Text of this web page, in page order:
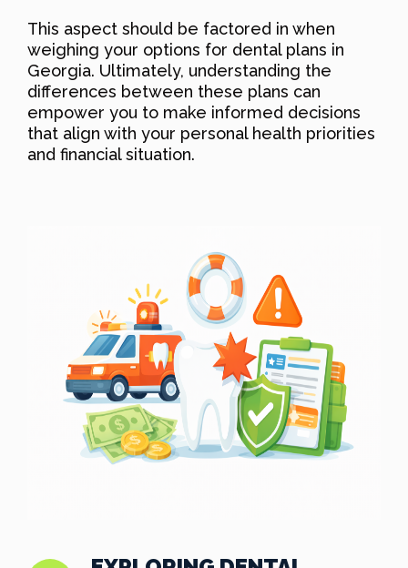
This aspect should be factored in when
weighing your options for dental plans in
Georgia. Ultimately, understanding the
differences between these plans can
empower you to make informed decisions
that align with your personal health priorities
and financial situation.